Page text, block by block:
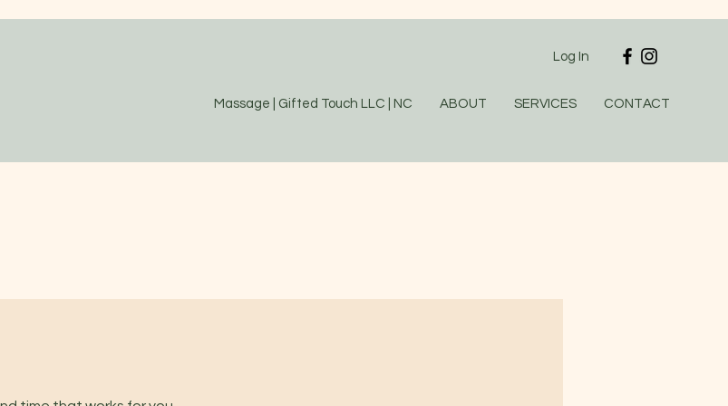
Log In
Massage | Gifted Touch LLC | NC ABOUT SERVICES CONTACT